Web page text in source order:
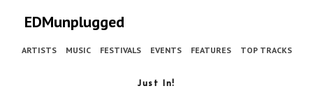
EDMunplugged
ARTISTS MUSIC FESTIVALS EVENTS FEATURES TOP TRACKS
Just In!